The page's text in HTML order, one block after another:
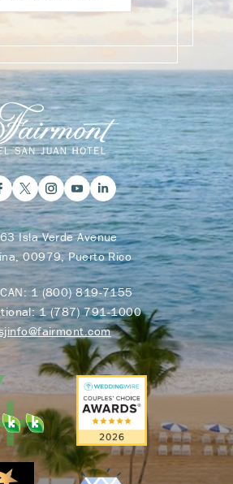
Isla Verde Avenue
00979, Puerto Rico
1 (800) 819-7155
1 (787) 791-1000